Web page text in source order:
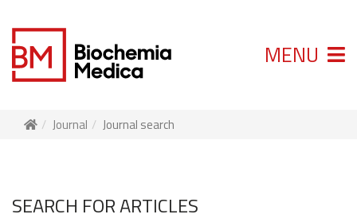
MENU
Journal Journal search
SEARCH FOR ARTICLES